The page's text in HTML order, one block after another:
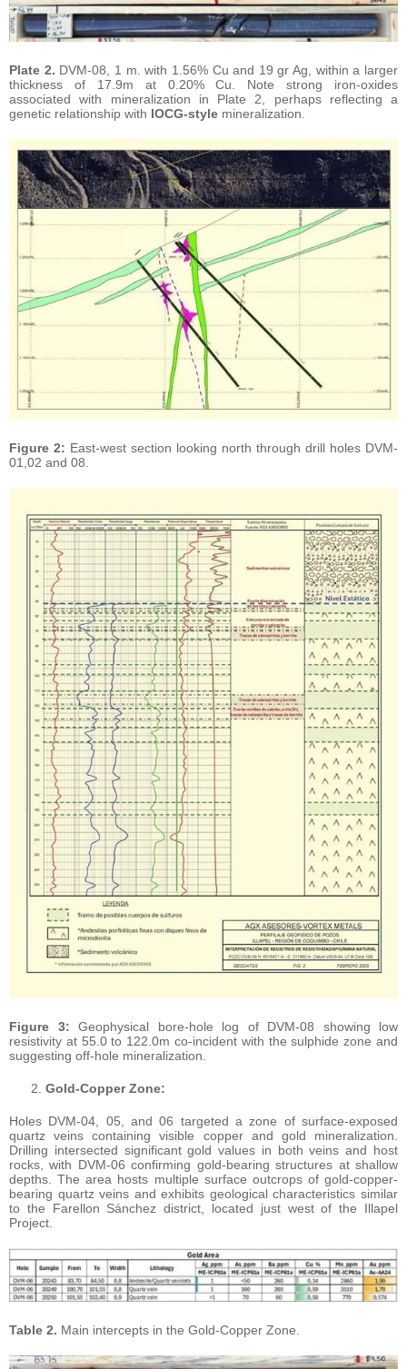
Plate 2. DVM-08, 1 m. with 1.56% Cu and 19 gr Ag, within a larger
thickness of 17.9m at 0.20% Cu. Note strong iron-oxides
associated with mineralization in Plate 2, perhaps reflecting a
genetic relationship with IOCG-style mineralization.
Figure 2: East-west section looking north through drill holes DVM-
01,02 and 08.
Figure 3: Geophysical bore-hole log of DVM-08 showing low
resistivity at 55.0 to 122.0m co-incident with the sulphide zone and
suggesting off-hole mineralization.
Gold-Copper Zone:
Holes DVM-04, 05, and 06 targeted a zone of surface-exposed
quartz veins containing visible copper and gold mineralization.
Drilling intersected significant gold values in both veins and host
rocks, with DVM-06 confirming gold-bearing structures at shallow
depths. The area hosts multiple surface outcrops of gold-copper-
bearing quartz veins and exhibits geological characteristics similar
to the Farellon Sánchez district, located just west of the Illapel
Project.
Table 2. Main intercepts in the Gold-Copper Zone.